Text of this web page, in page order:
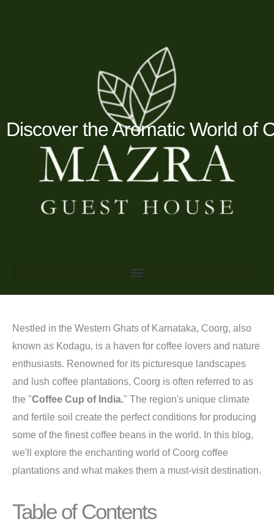
Menu
Discover the Aromatic World of
Nestled in the Western Ghats of Karnataka, Coorg, also
known as Kodagu, is a haven for coffee lovers and nature
enthusiasts. Renowned for its picturesque landscapes
and lush coffee plantations, Coorg is often referred to as
the "Coffee Cup of India." The region's unique climate
and fertile soil create the perfect conditions for producing
some of the finest coffee beans in the world. In this blog,
we'll explore the enchanting world of Coorg coffee
plantations and what makes them a must-visit destination.
Table of Contents